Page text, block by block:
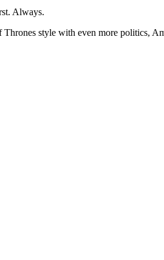
Always.
Thrones style with even more politics,